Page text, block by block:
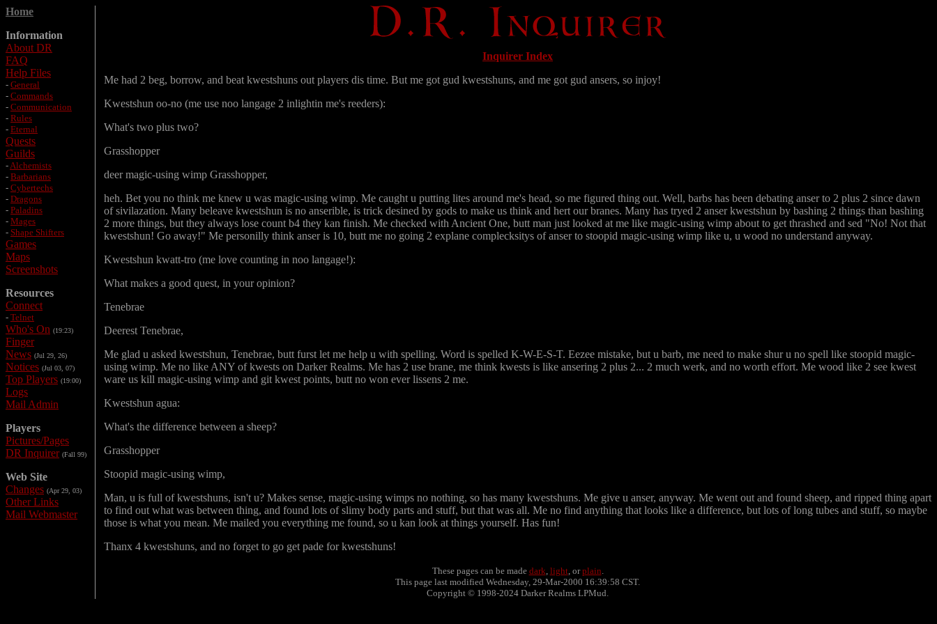
Home
Information
About DR
FAQ
Help Files
- General
- Commands
- Communication
- Rules
- Eternal
Quests
Guilds
-Alchemists
- Barbarians
- Cybertechs
- Dragons
- Paladins
- Mages
- Shape Shifters
Games
Maps
Screenshots
Resources
Connect
- Telnet
Who's On (19:23)
Finger
News (Jul 29, 26)
Notices (Jul 03, 07)
Top Players (19:00)
Logs
Mail Admin
Players
Pictures/Pages
DR Inquirer (Fall 99)
Web Site
Changes (Apr 29, 03)
Other Links
Mail Webmaster
Inquirer Index
Me had 2 beg, borrow, and beat kwestshuns out players dis time. But me got gud kwestshuns, and me got gud ansers, so injoy!
Kwestshun oo-no (me use noo langage 2 inlightin me's reeders):
What's two plus two?
Grasshopper
deer magic-using wimp Grasshopper,
heh. Bet you no think me knew u was magic-using wimp. Me caught u putting lites around me's head, so me figured thing out. Well, barbs has been debating anser to 2 plus 2 since dawn
of sivilazation. Many beleave kwestshun is no anserible, is trick desined by gods to make us think and hert our branes. Many has tryed 2 anser kwestshun by bashing 2 things than bashing
2 more things, but they always lose count b4 they kan finish. Me checked with Ancient One, butt man just looked at me like magic-using wimp about to get thrashed and sed "No! Not that
kwestshun! Go away!" Me personilly think anser is 10, butt me no going 2 explane complecksitys of anser to stoopid magic-using wimp like u, u wood no understand anyway.
Kwestshun kwatt-tro (me love counting in noo langage!):
What makes a good quest, in your opinion?
Tenebrae
Deerest Tenebrae,
Me glad u asked kwestshun, Tenebrae, butt furst let me help u with spelling. Word is spelled K-W-E-S-T. Eezee mistake, but u barb, me need to make shur u no spell like stoopid magic-
using wimp. Me no like ANY of kwests on Darker Realms. Me has 2 use brane, me think kwests is like ansering 2 plus 2... 2 much werk, and no worth effort. Me wood like 2 see kwest
ware us kill magic-using wimp and git kwest points, butt no won ever lissens 2 me.
Kwestshun agua:
What's the difference between a sheep?
Grasshopper
Stoopid magic-using wimp,
Man, u is full of kwestshuns, isn't u? Makes sense, magic-using wimps no nothing, so has many kwestshuns. Me give u anser, anyway. Me went out and found sheep, and ripped thing apart
to find out what was between thing, and found lots of slimy body parts and stuff, but that was all. Me no find anything that looks like a difference, but lots of long tubes and stuff, so maybe
those is what you mean. Me mailed you everything me found, so u kan look at things yourself. Has fun!
Thanx 4 kwestshuns, and no forget to go get pade for kwestshuns!
These pages can be made dark, light, orplain.
This page last modified Wednesday, 29-Mar-2000 16:39:58 CST.
Copyright © 1998-2024 Darker Realms LPMud.